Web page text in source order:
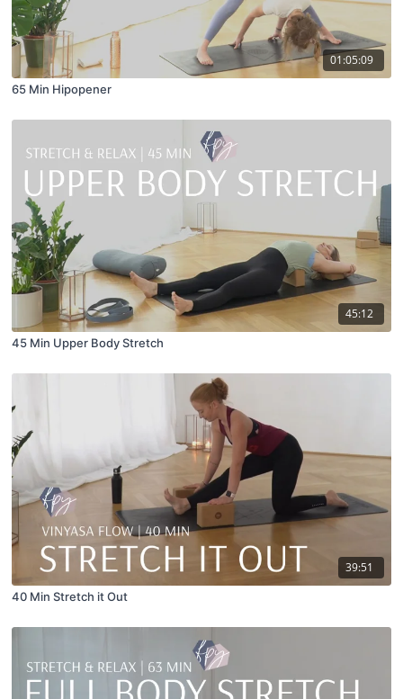
01:05:09
65 Min Hipopener
45:12
45 Min Upper Body Stretch
39:51
40 Min Stretch it Out